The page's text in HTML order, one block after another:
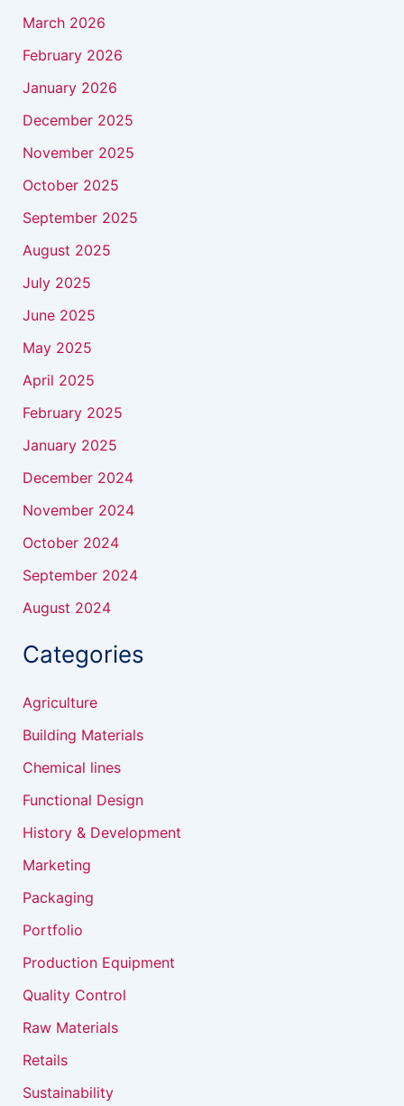
March 2026
February 2026
January 2026
December 2025
November 2025
October 2025
September 2025
August 2025
July 2025
June 2025
May 2025
April 2025
February 2025
January 2025
December 2024
November 2024
October 2024
September 2024
August 2024
Categories
Agriculture
Building Materials
Chemical lines
Functional Design
History & Development
Marketing
Packaging
Portfolio
Production Equipment
Quality Control
Raw Materials
Retails
Sustainability